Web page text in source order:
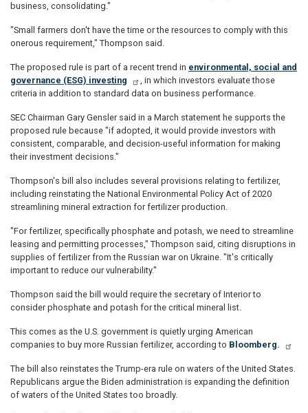
business, consolidating."
"Small farmers don't have the time or the resources to comply with this
onerous requirement," Thompson said.
The proposed rule is part of a recent trend in environmental, social and
governance (ESG) investing
, in which investors evaluate those
criteria in addition to standard data on business performance.
SEC Chairman Gary Gensler said in a March statement he supports the
proposed rule because "if adopted, it would provide investors with
consistent, comparable, and decision-useful information for making
their investment decisions."
Thompson's bill also includes several provisions relating to fertilizer,
including reinstating the National Environmental Policy Act of 2020
streamlining mineral extraction for fertilizer production.
"For fertilizer, specifically phosphate and potash, we need to streamline
leasing and permitting processes," Thompson said, citing disruptions in
supplies of fertilizer from the Russian war on Ukraine. "It's critically
important to reduce our vulnerability."
Thompson said the bill would require the secretary of Interior to
consider phosphate and potash for the critical mineral list.
This comes as the U.S. government is quietly urging American
companies to buy more Russian fertilizer, according to Bloomberg.
The bill also reinstates the Trump-era rule on waters of the United States.
Republicans argue the Biden administration is expanding the definition
of waters of the United States too broadly.